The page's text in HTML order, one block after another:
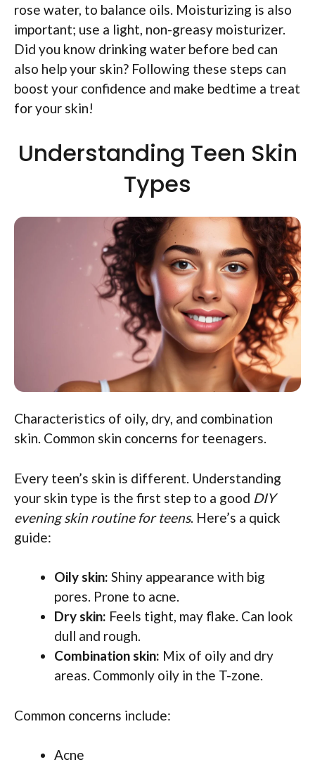
rose water, to balance oils. Moisturizing is also
important; use a light, non-greasy moisturizer.
Did you know drinking water before bed can
also help your skin? Following these steps can
boost your confidence and make bedtime a treat
for your skin!
Understanding Teen Skin
Types
Characteristics of oily, dry, and combination
skin. Common skin concerns for teenagers.
Every teen’s skin is different. Understanding
your skin type is the first step to a good DIY
evening skin routine for teens. Here’s a quick
guide:
Oily skin: Shiny appearance with big
pores. Prone to acne.
Dry skin: Feels tight, may flake. Can look
dull and rough.
Combination skin: Mix of oily and dry
areas. Commonly oily in the T-zone.
Common concerns include:
Acne